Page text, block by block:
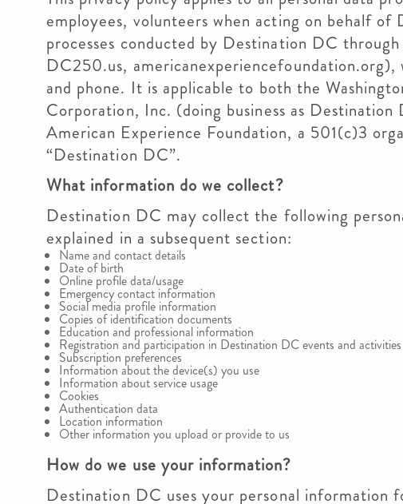
employees, volunteers when acting on behalf of
processes conducted by Destination DC
DC250.us,
and phone. It is applicable to both the
Corporation, Inc. (doing business as
American Experience Foundation, a 501(c)3
“Destination DC”.
What information do we collect?
Destination DC may collect the following
explained in a subsequent section:
Name and contact details
Date of birth
Online profile data/usage
Emergency contact information
Social media profile information
Copies of identification documents
Education and professional information
Registration and participation in Destination DC events and activities
Subscription preferences
Information about the device(s) you use
Information about service usage
Cookies
Authentication data
Location information
Other information you upload or provide to us
How do we use your information?
Destination DC uses your personal information